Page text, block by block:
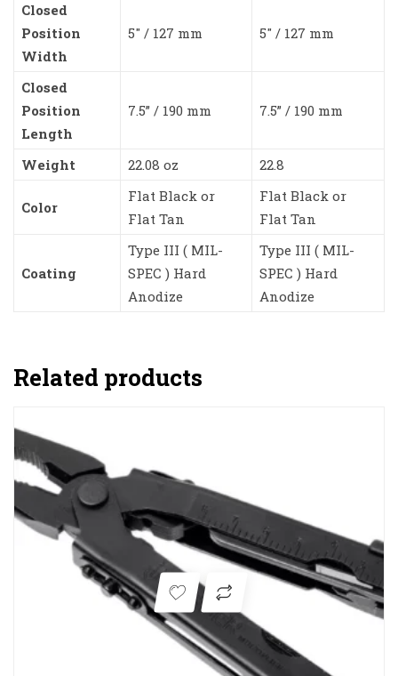
Closed
Position
Width
5″ / 127 mm 5″ / 127 mm
Closed
Position
Length
7.5” / 190 mm 7.5” / 190 mm
Weight 22.08 oz 22.8
Color
Flat Black or
Flat Tan
Flat Black or
Flat Tan
Coating
Type III ( MIL-
SPEC ) Hard
Anodize
Type III ( MIL-
SPEC ) Hard
Anodize
Related products